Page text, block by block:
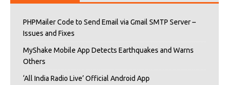
PHPMailer Code to Send Email via Gmail SMTP Server –
Issues and Fixes
MyShake Mobile App Detects Earthquakes and Warns
Others
‘All India Radio Live’ Official Android App